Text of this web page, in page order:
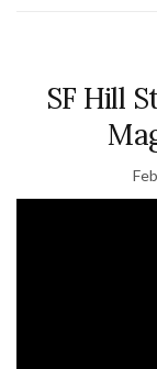
SF Hill